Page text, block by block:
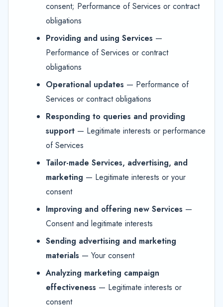
consent; Performance of Services or contract
obligations
Providing and using Services —
Performance of Services or contract
obligations
Operational updates — Performance of
Services or contract obligations
Responding to queries and providing
support — Legitimate interests or performance
of Services
Tailor-made Services, advertising, and
marketing — Legitimate interests or your
consent
Improving and offering new Services —
Consent and legitimate interests
Sending advertising and marketing
materials — Your consent
Analyzing marketing campaign
effectiveness — Legitimate interests or
consent